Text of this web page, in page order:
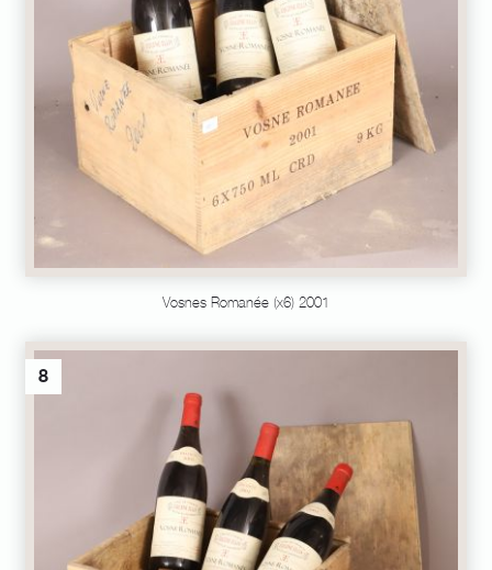
Vosnes Romanée (x6) 2001
8